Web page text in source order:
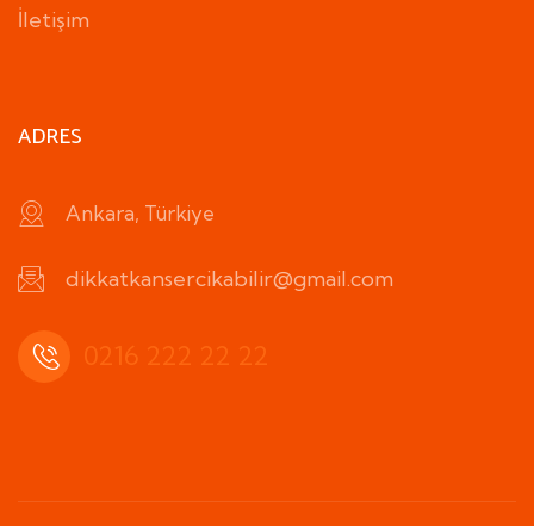
İletişim
ADRES
Ankara, Türkiye
dikkatkansercikabilir@gmail.com
0216 222 22 22